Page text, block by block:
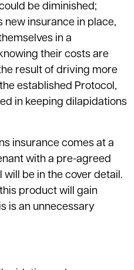
be diminished;
insurance in place,
in a
their costs are
result of driving more
established Protocol,
in keeping dilapidations
insurance comes at a
with a pre-agreed
will be in the cover detail.
product will gain
is an unnecessary